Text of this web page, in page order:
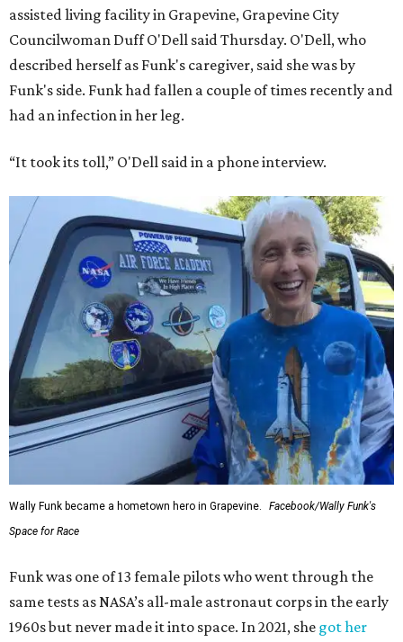
assisted living facility in Grapevine, Grapevine City
Councilwoman Duff O'Dell said Thursday. O'Dell, who
described herself as Funk's caregiver, said she was by
Funk's side. Funk had fallen a couple of times recently and
had an infection in her leg.
“It took its toll,” O'Dell said in a phone interview.
Wally Funk became a hometown hero in Grapevine.
Facebook/Wally Funk's
Space for Race
Funk was one of 13 female pilots who went through the
same tests as NASA’s all-male astronaut corps in the early
1960s but never made it into space. In 2021, she got her